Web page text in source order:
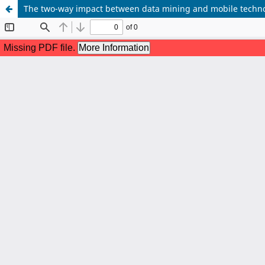
The two-way impact between data mining and mobile